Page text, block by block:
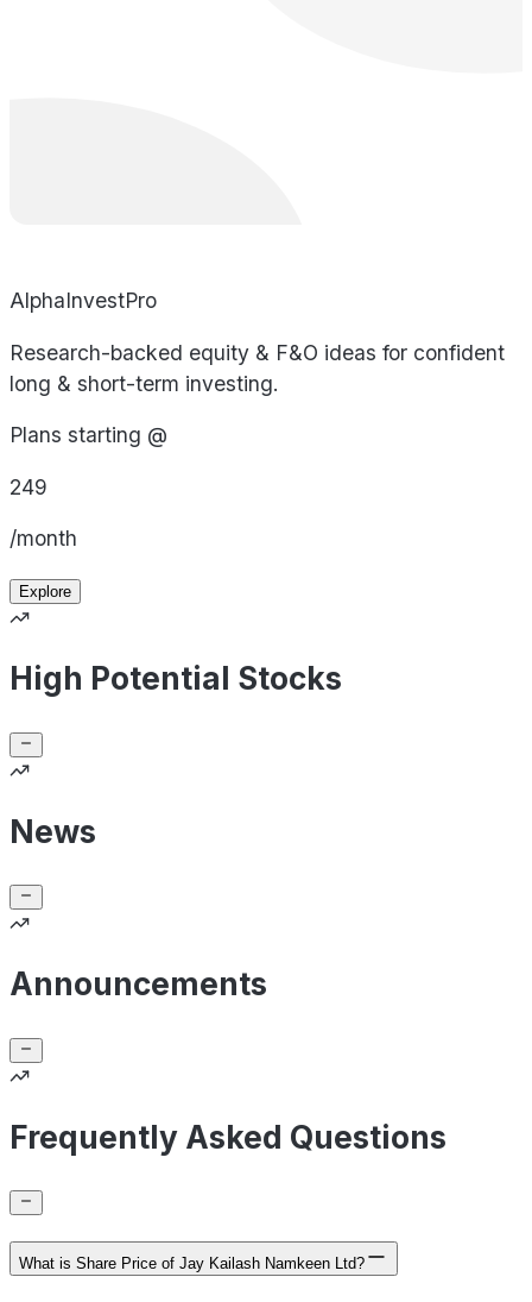
AlphaInvestPro
Research-backed equity & F&O ideas for confident
long & short-term investing.
Plans starting @
249
/month
Explore
High Potential Stocks
News
Announcements
Frequently Asked Questions
What is Share Price of Jay Kailash Namkeen Ltd?